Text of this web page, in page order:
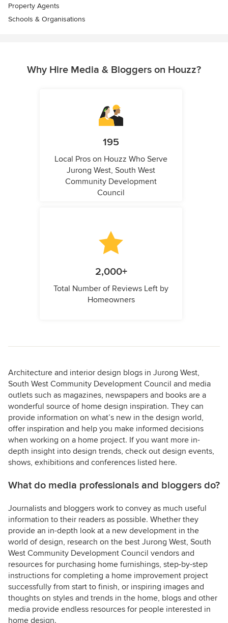
Property Agents
Schools & Organisations
Why Hire Media & Bloggers on Houzz?
195
Local Pros on Houzz Who Serve
Jurong West, South West
Community Development
Council
2,000+
Total Number of Reviews Left by
Homeowners
Architecture and interior design blogs in Jurong West,
South West Community Development Council and media
outlets such as magazines, newspapers and books are a
wonderful source of home design inspiration. They can
provide information on what’s new in the design world,
offer inspiration and help you make informed decisions
when working on a home project. If you want more in-
depth insight into design trends, check out design events,
shows, exhibitions and conferences listed here.
What do media professionals and bloggers do?
Journalists and bloggers work to convey as much useful
information to their readers as possible. Whether they
provide an in-depth look at a new development in the
world of design, research on the best Jurong West, South
West Community Development Council vendors and
resources for purchasing home furnishings, step-by-step
instructions for completing a home improvement project
successfully from start to finish, or inspiring images and
thoughts on styles and trends in the home, blogs and other
media provide endless resources for people interested in
home design.